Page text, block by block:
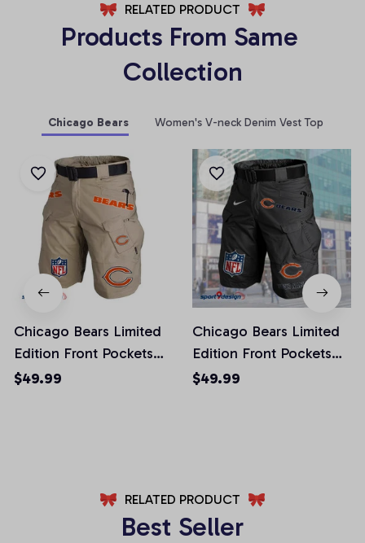
RELATED PRODUCT
Products From Same
Collection
Chicago Bears Women's V-neck Denim Vest Top
Chicago Bears Limited
Edition Front Pockets
Men Shorts (Belt Not
$49.99
Chicago Bears Limited
Edition Front Pockets
Men Shorts (Belt Not
$49.99
RELATED PRODUCT
Best Seller